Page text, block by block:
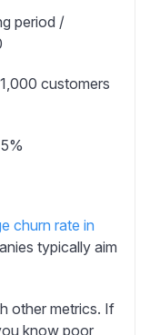
period /
customers
churn rate in
typically aim
other metrics. If
know poor